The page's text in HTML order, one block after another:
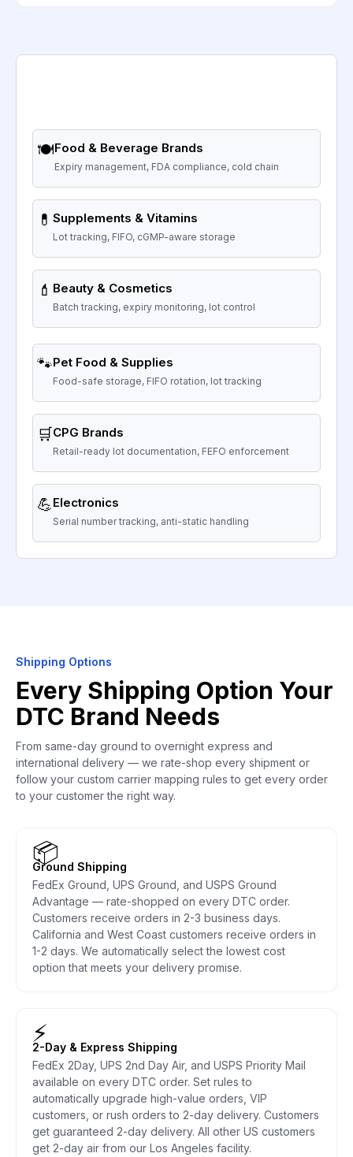
🍽️Food & Beverage Brands
Expiry management, FDA compliance, cold chain
💊 Supplements & Vitamins
Lot tracking, FIFO, cGMP-aware storage
💄 Beauty & Cosmetics
Batch tracking, expiry monitoring, lot control
🐾Pet Food & Supplies
Food-safe storage, FIFO rotation, lot tracking
🛒CPG Brands
Retail-ready lot documentation, FEFO enforcement
💪Electronics
Serial number tracking, anti-static handling
Shipping Options
Every Shipping Option Your
DTC Brand Needs
From same-day ground to overnight express and
international delivery — we rate-shop every shipment or
follow your custom carrier mapping rules to get every order
to your customer the right way.
📦
Ground Shipping
FedEx Ground, UPS Ground, and USPS Ground
Advantage — rate-shopped on every DTC order.
Customers receive orders in 2-3 business days.
California and West Coast customers receive orders in
1-2 days. We automatically select the lowest cost
option that meets your delivery promise.
⚡
2-Day & Express Shipping
FedEx 2Day, UPS 2nd Day Air, and USPS Priority Mail
available on every DTC order. Set rules to
automatically upgrade high-value orders, VIP
customers, or rush orders to 2-day delivery. Customers
get guaranteed 2-day delivery. All other US customers
get 2-day air from our Los Angeles facility.